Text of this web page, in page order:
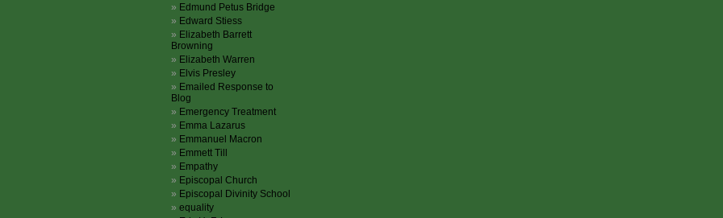
Edmund Petus Bridge
Edward Stiess
Elizabeth Barrett
Browning
Elizabeth Warren
Elvis Presley
Emailed Response to
Blog
Emergency Treatment
Emma Lazarus
Emmanuel Macron
Emmett Till
Empathy
Episcopal Church
Episcopal Divinity School
equality